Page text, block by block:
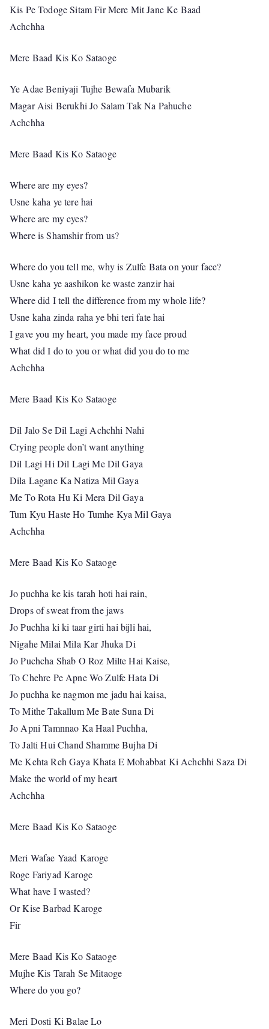
Kis Pe Todoge Sitam Fir Mere Mit Jane Ke Baad
Achchha
Mere Baad Kis Ko Sataoge
Ye Adae Beniyaji Tujhe Bewafa Mubarik
Magar Aisi Berukhi Jo Salam Tak Na Pahuche
Achchha
Mere Baad Kis Ko Sataoge
Where are my eyes?
Usne kaha ye tere hai
Where are my eyes?
Where is Shamshir from us?
Where do you tell me, why is Zulfe Bata on your face?
Usne kaha ye aashikon ke waste zanzir hai
Where did I tell the difference from my whole life?
Usne kaha zinda raha ye bhi teri fate hai
I gave you my heart, you made my face proud
What did I do to you or what did you do to me
Achchha
Mere Baad Kis Ko Sataoge
Dil Jalo Se Dil Lagi Achchhi Nahi
Crying people don’t want anything
Dil Lagi Hi Dil Lagi Me Dil Gaya
Dila Lagane Ka Natiza Mil Gaya
Me To Rota Hu Ki Mera Dil Gaya
Tum Kyu Haste Ho Tumhe Kya Mil Gaya
Achchha
Mere Baad Kis Ko Sataoge
Jo puchha ke kis tarah hoti hai rain,
Drops of sweat from the jaws
Jo Puchha ki ki taar girti hai bijli hai,
Nigahe Milai Mila Kar Jhuka Di
Jo Puchcha Shab O Roz Milte Hai Kaise,
To Chehre Pe Apne Wo Zulfe Hata Di
Jo puchha ke nagmon me jadu hai kaisa,
To Mithe Takallum Me Bate Suna Di
Jo Apni Tamnnao Ka Haal Puchha,
To Jalti Hui Chand Shamme Bujha Di
Me Kehta Reh Gaya Khata E Mohabbat Ki Achchhi Saza Di
Make the world of my heart
Achchha
Mere Baad Kis Ko Sataoge
Meri Wafae Yaad Karoge
Roge Fariyad Karoge
What have I wasted?
Or Kise Barbad Karoge
Fir
Mere Baad Kis Ko Sataoge
Mujhe Kis Tarah Se Mitaoge
Where do you go?
Meri Dosti Ki Balae Lo